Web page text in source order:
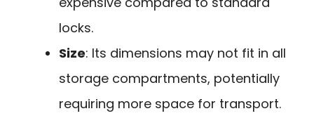
locks.
Size: Its dimensions may not fit in all
storage compartments, potentially
requiring more space for transport.